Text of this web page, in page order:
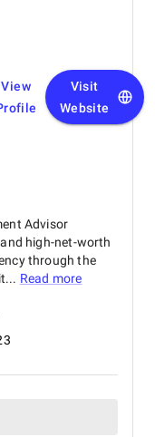
View
Visit
Website
Advisor
high-net-worth
through the
Read more